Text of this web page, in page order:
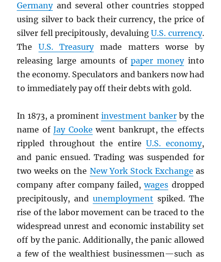
Germanyand several other countries stopped
using silver to back their currency, the price of
silver fell precipitously, devaluingU.S. currency.
The U.S. Treasurymade matters worse by
releasing large amounts ofpaper moneyinto
the economy. Speculators and bankers now had
to immediately pay off their debts with gold.
In 1873, a prominentinvestment banker by the
name ofJay Cooke went bankrupt, the effects
rippled throughout the entireU.S. economy,
and panic ensued. Trading was suspended for
two weeks on the New York Stock Exchange as
company after company failed,wages dropped
precipitously, and unemployment spiked. The
rise of the labor movement can be traced to the
widespread unrest and economic instability set
off by the panic. Additionally, the panic allowed
a few of the wealthiest businessmen—such as